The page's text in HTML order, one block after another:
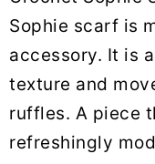
Sophie scarf is
accessory. It is
texture and
ruffles. A piece
refreshingly